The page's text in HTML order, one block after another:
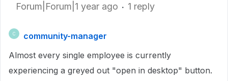
Forum|Forum|1 year ago 1 reply
C
community-manager
Almost every single employee is currently
experiencing a greyed out "open in desktop" button.